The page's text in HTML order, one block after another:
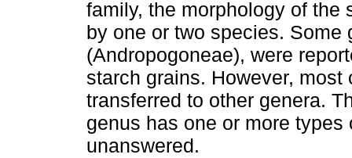
family, the morphology of the
by one or two species. Some
(Andropogoneae), were
starch grains. However,
transferred to other genera.
genus has one or more
unanswered.